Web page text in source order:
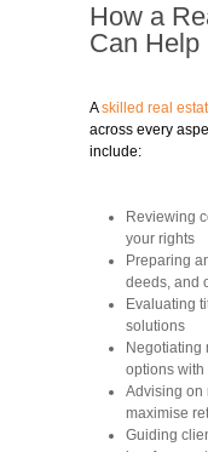
How a
Can Help
Askilled real
across every
include:
Reviewing
your rights
Preparing
deeds, and
Evaluating
solutions
Negotiating
options
Advising on
maximise
Guiding